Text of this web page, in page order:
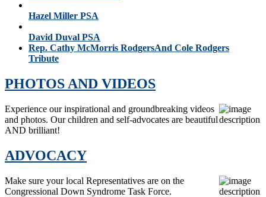
Hazel Miller PSA
David Duval PSA
Rep. Cathy McMorris RodgersAnd Cole Rodgers
Tribute
PHOTOS AND VIDEOS
Experience our inspirational and groundbreaking videos
and photos. Our children and self-advocates are beautiful
AND brilliant!
ADVOCACY
Make sure your local Representatives are on the
Congressional Down Syndrome Task Force.